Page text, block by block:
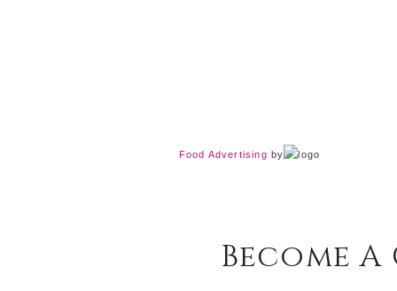
Food Advertising by
Become